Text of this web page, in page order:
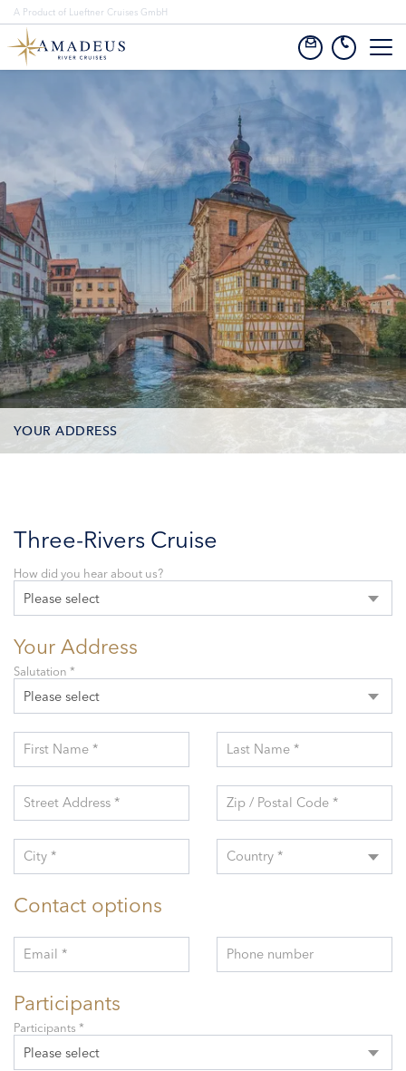
YOUR ADDRESS
Three-Rivers Cruise
Please select
How did you hear about us?
Your Address
Please select
Salutation *
First Name * Last Name *
Street Address * Zip / Postal Code *
City * Country *
Contact options
Email * Phone number
Participants
Please select
Participants *
A Product of Lueftner Cruises GmbH